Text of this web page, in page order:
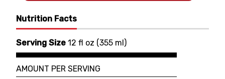
Nutrition Facts
Serving Size 12 fl oz (355 ml)
AMOUNT PER SERVING